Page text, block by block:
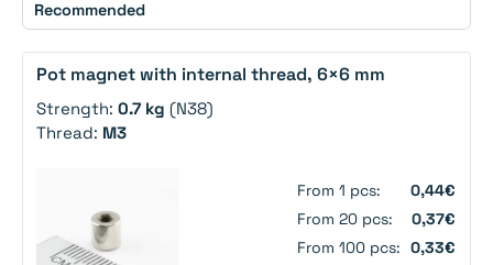
Pot magnet with internal thread, 6×6 mm
Strength: 0.7 kg (N38)
Thread: M3
From 1 pcs:
0,44€
From 20 pcs:
0,37€
From 100 pcs: 0,33€